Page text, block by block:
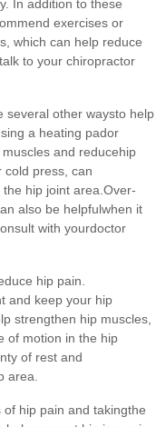
In addition to these
exercises or
which can help reduce
to your chiropractor
several other waysto help
a heating pador
and reducehip
cold press, can
hip joint area.Over-
also be helpfulwhen it
with yourdoctor
hip pain.
and keep your hip
strengthen hip muscles,
of motion in the hip
of rest and
area.
hip pain and takingthe